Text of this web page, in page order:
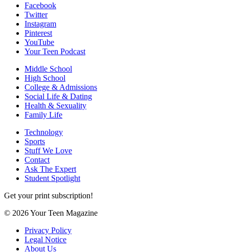
Facebook
Twitter
Instagram
Pinterest
YouTube
Your Teen Podcast
Middle School
High School
College & Admissions
Social Life & Dating
Health & Sexuality
Family Life
Technology
Sports
Stuff We Love
Contact
Ask The Expert
Student Spotlight
Get your print subscription!
© 2026 Your Teen Magazine
Privacy Policy
Legal Notice
About Us